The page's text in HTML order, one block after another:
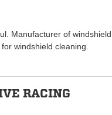
Manufacturer of windshield
windshield cleaning.
RACING